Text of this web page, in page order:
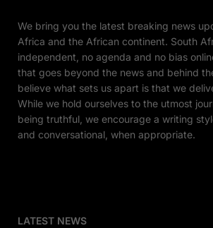
We bring you the latest breaking news
Africa and the African continent. South
independent, no agenda and no bias
that goes beyond the news and behind
believe what sets us apart is that we
While we hold ourselves to the utmost
being truthful, we encourage a writing
and conversational, when appropriate.
LATEST NEWS